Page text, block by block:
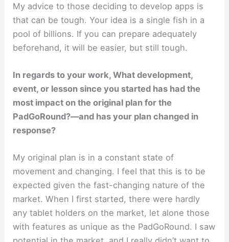
My advice to those deciding to develop apps is
that can be tough. Your idea is a single fish in a
pool of billions. If you can prepare adequately
beforehand, it will be easier, but still tough.
In regards to your work, What development,
event, or lesson since you started has had the
most impact on the original plan for the
PadGoRound?—and has your plan changed in
response?
My original plan is in a constant state of
movement and changing. I feel that this is to be
expected given the fast-changing nature of the
market. When I first started, there were hardly
any tablet holders on the market, let alone those
with features as unique as the PadGoRound. I saw